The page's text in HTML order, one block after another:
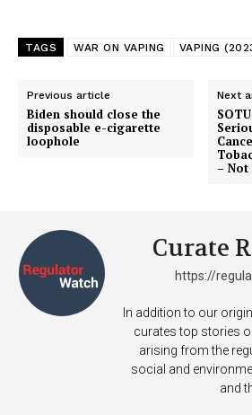
Support
Incisive
TAGS WAR ON VAPING VAPING
Previous article
Biden should close the
disposable e-cigarette
loophole
Next
–
Curate
https://
In addition to our
curates top stories
arising from the
social and
and